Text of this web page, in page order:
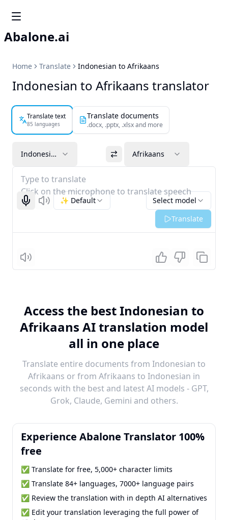
Abalone.ai
Home Translate Indonesian to Afrikaans
Indonesian to Afrikaans translator
Translate text
85 languages
Translate documents
.docx, .pptx, .xlsx and more
Indonesian Afrikaans
Type to translate
Click on the microphone to translate speech
Start recognizing
Listen Select model
✨ Default
Translate
Listen
Access the best Indonesian to
Afrikaans AI translation model
all in one place
Translate entire documents from Indonesian to
Afrikaans or from Afrikaans to Indonesian in
seconds with the best and latest AI models - GPT,
Grok, Claude, Gemini and others.
Experience Abalone Translator 100%
free
✅ Translate for free, 5,000+ character limits
✅ Translate 84+ languages, 7000+ language pairs
✅ Review the translation with in depth AI alternatives
✅ Edit your translation leveraging the full power of